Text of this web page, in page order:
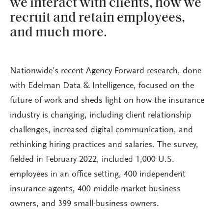
we interact with clients, how we
recruit and retain employees,
and much more.
Nationwide’s recent Agency Forward research, done
with Edelman Data & Intelligence, focused on the
future of work and sheds light on how the insurance
industry is changing, including client relationship
challenges, increased digital communication, and
rethinking hiring practices and salaries. The survey,
fielded in February 2022, included 1,000 U.S.
employees in an office setting, 400 independent
insurance agents, 400 middle-market business
owners, and 399 small-business owners.